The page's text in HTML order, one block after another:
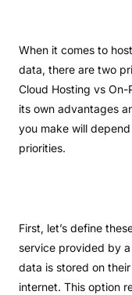
When it comes to
data, there are two
Cloud Hosting vs On-
its own advantages
you make will
priorities.
First, let’s define
service provided by
data is stored on
internet. This option